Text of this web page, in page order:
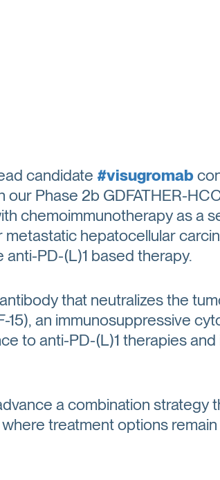
candidate #visugromab
Phase 2b GDFATHER-
chemoimmunotherapy as a
hepatocellular
PD-(L)1 based therapy.
that neutralizes the
15), an immunosuppressive
to anti-PD-(L)1 therapies and
a combination strategy
treatment options remain